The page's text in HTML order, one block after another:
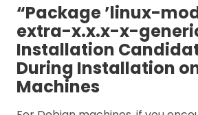
“Package ’linux-
extra-x.x.x-x-
Installation
During Installation
Machines